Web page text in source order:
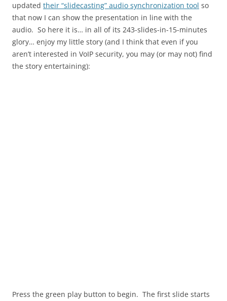
updated their “slidecasting” audio synchronization tool so
that now I can show the presentation in line with the
audio. So here it is… in all of its 243-slides-in-15-minutes
glory… enjoy my little story (and I think that even if you
aren’t interested in VoIP security, you may (or may not) find
the story entertaining):
Press the green play button to begin. The first slide starts